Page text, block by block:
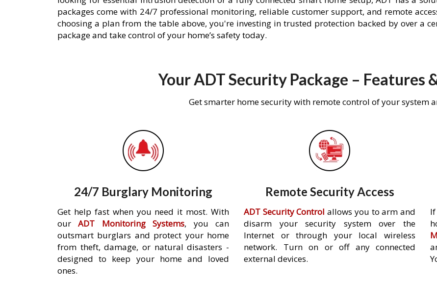
packages come with 24/7 professional monitoring, reliable customer support, and remote
choosing a plan from the table above, you're investing in trusted protection backed by over a
package and take control of your home’s safety today.
Your ADT Security Package – Features
Get smarter home security with remote control of your system
24/7 Burglary Monitoring
Get help fast when you need it most. With
ourADT Monitoring Systems, you can
outsmart burglars and protect your home
from theft, damage, or natural disasters -
designed to keep your home and loved
ones.
Remote Security Access
ADT Security Control allows you to arm and
disarm your security system over the
Internet or through your local wireless
network. Turn on or off any connected
external devices.